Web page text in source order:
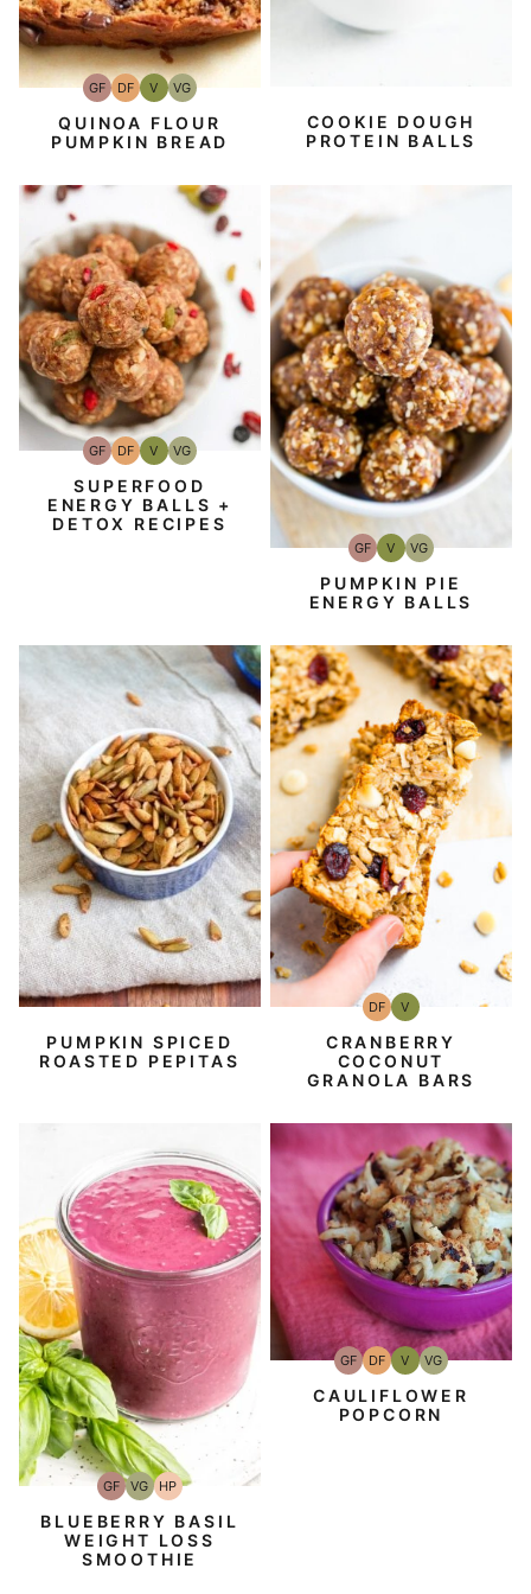
GFGluten-
Free
DFDairy
Free
VVegan
VGVegetarian
QUINOA FLOUR
PUMPKIN BREAD
COOKIE DOUGH
PROTEIN BALLS
GFGluten-
Free
DFDairy
Free
VVegan
VGVegetarian
SUPERFOOD
ENERGY BALLS +
DETOX RECIPES
GFGluten-
Free
VVegan
VGVegetarian
PUMPKIN PIE
ENERGY BALLS
PUMPKIN SPICED
ROASTED PEPITAS
DFDairy
Free
VVegan
CRANBERRY
COCONUT
GRANOLA BARS
GFGluten-
Free
VGVegetarian
HPHigh-
Protein
BLUEBERRY BASIL
WEIGHT LOSS
SMOOTHIE
GFGluten-
Free
DFDairy
Free
VVegan
VGVegetarian
CAULIFLOWER
POPCORN